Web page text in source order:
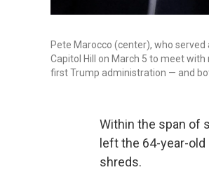
Pete Marocco (center), who
Capitol Hill on March 5 to meet
first Trump administration — and
Within the span of
left the 64-year-
shreds.